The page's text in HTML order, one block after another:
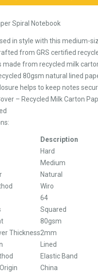
Spiral Notebook
in style with this medium-
from GRS certified
made from recycled milk
80gsm natural lined
helps to keep notes
– Recycled Milk Carton
Description
Hard
Medium
Natural
Wiro
64
Squared
80gsm
Thickness2mm
Lined
Elastic Band
China